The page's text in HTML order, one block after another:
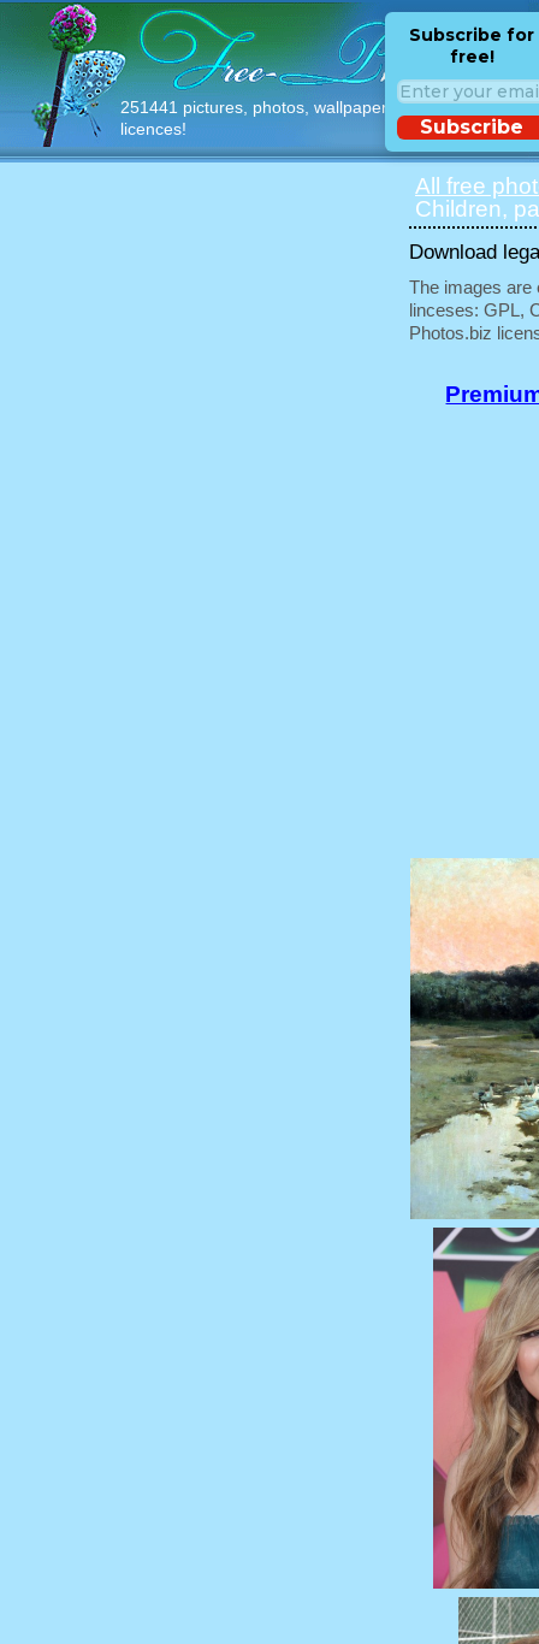
251441 pictures, photos, wallpapers with free
licences!
Subscribe for
free!
Subscribe
All free
Children,
Download
The images are
linceses: GPL,
Photos.biz